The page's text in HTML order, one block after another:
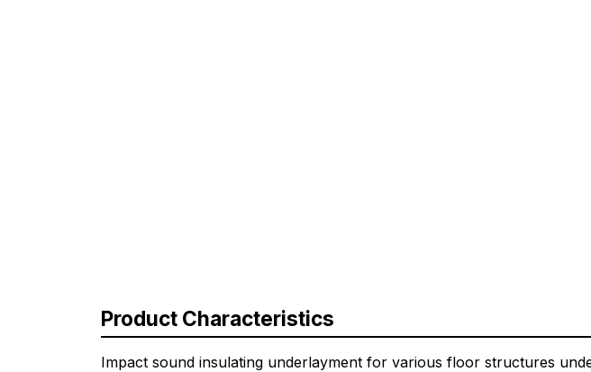
Product Characteristics
Impact sound insulating underlayment for various floor structures